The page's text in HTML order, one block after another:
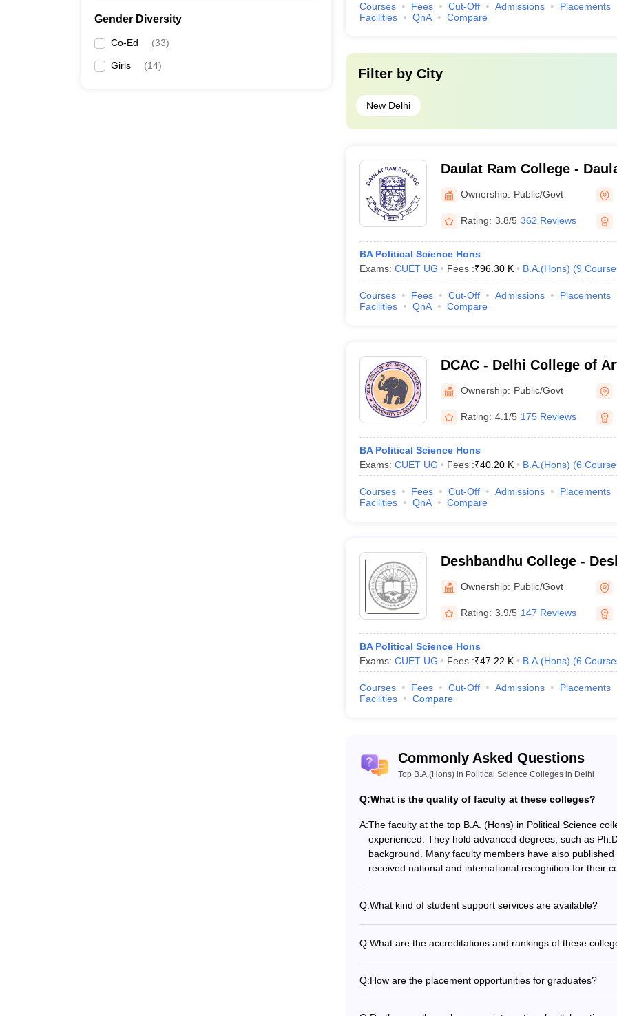
Gender Diversity
Co-Ed (33)
Girls (14)
Courses Fees Cut-Off Admissions Placements
Facilities
QnA Compare
Filter by City
New Delhi
Daulat Ram College -
DelhiOwnership: Public/Govt
Rating: 3.8/5 362 Reviews
BA Political Science Hons
Exams: CUET UG Fees :₹96.30 K B.A.(Hons) (9
Courses Fees Cut-Off Admissions Placements
Facilities
QnA Compare
DCAC - Delhi College of
New Delhi
Ownership: Public/Govt
Rating: 4.1/5 175 Reviews
BA Political Science Hons
Exams: CUET UG Fees :₹40.20 K B.A.(Hons) (6
Courses Fees Cut-Off Admissions Placements
Facilities
QnA Compare
Deshbandhu College -
New Delhi
Ownership: Public/Govt
Rating: 3.9/5 147 Reviews
BA Political Science Hons
Exams: CUET UG Fees :₹47.22 K B.A.(Hons) (6
Courses Fees Cut-Off Admissions Placements
Facilities
Compare
Commonly Asked Questions
Top B.A.(Hons) in Political Science Colleges in Delhi
Q:What is the quality of faculty at these colleges?
A:The faculty at the top B.A. (Hons) in Political Science
experienced. They hold advanced degrees, such as
background. Many faculty members have also
received national and international recognition for their
Q:What kind of student support services are available?
Psychological and wellness counseling - Remedial
and research opportunities - Student clubs and
Q:What are the accreditations and rankings of these
Framework) 2023 for colleges. - Hindu College is ranked
College is ranked 6th in the NIRF 2023 for colleges.
Q:How are the placement opportunities for graduates?